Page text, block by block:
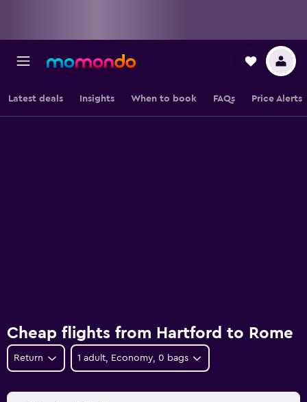
Latest deals Insights When to book FAQs Price Alerts
Cheap flights from Hartford to Rome
Return 1 adult, Economy, 0 bags